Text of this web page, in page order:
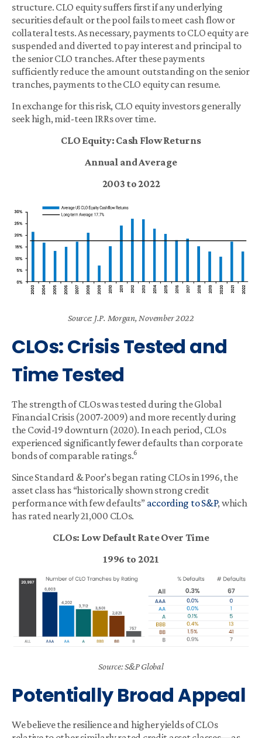
structure. CLO equity suffers first if any underlying
securities default or the pool fails to meet cash flow or
collateral tests. As necessary, payments to CLO equity are
suspended and diverted to pay interest and principal to
the senior CLO tranches. After these payments
sufficiently reduce the amount outstanding on the senior
tranches, payments to the CLO equity can resume.
In exchange for this risk, CLO equity investors generally
seek high, mid-teen IRRs over time.
CLO Equity: Cash Flow Returns
Annual and Average
2003 to 2022
Source: J.P. Morgan, November 2022
CLOs: Crisis Tested and
Time Tested
The strength of CLOs was tested during the Global
Financial Crisis (2007-2009) and more recently during
the Covid-19 downturn (2020). In each period, CLOs
experienced significantly fewer defaults than corporate
bonds of comparable ratings.6
Since Standard & Poor’s began rating CLOs in 1996, the
asset class has “historically shown strong credit
performance with few defaults” according to S&P, which
has rated nearly 21,000 CLOs.
CLOs: Low Default Rate Over Time
1996 to 2021
Source: S&P Global
Potentially Broad Appeal
We believe the resilience and higher yields of CLOs